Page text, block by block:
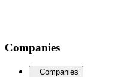
Companies
Companies